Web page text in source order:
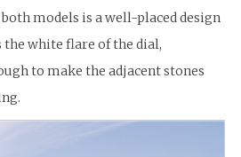
models is a well-placed design
white flare of the dial,
to make the adjacent stones